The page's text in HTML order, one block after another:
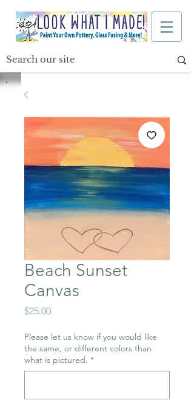
Beach Sunset
Canvas
$25.00Price
Please let us know if you would like
the same, or different colors than
what is pictured. *